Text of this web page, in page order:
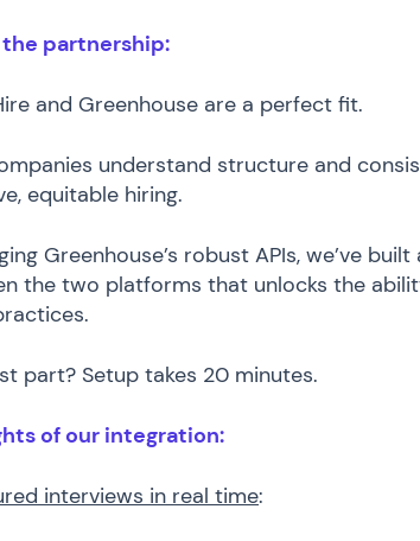
partnership:
and Greenhouse are a perfect fit.
understand structure and
equitable hiring.
Greenhouse’s robust APIs, we’ve
the two platforms that unlocks the
part? Setup takes 20 minutes.
of our integration:
interviews in real time: